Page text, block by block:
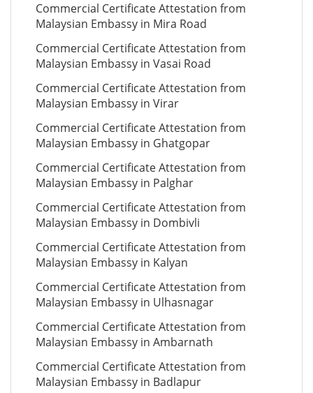
Commercial Certificate Attestation from
Malaysian Embassy in Mira Road
Commercial Certificate Attestation from
Malaysian Embassy in Vasai Road
Commercial Certificate Attestation from
Malaysian Embassy in Virar
Commercial Certificate Attestation from
Malaysian Embassy in Ghatgopar
Commercial Certificate Attestation from
Malaysian Embassy in Palghar
Commercial Certificate Attestation from
Malaysian Embassy in Dombivli
Commercial Certificate Attestation from
Malaysian Embassy in Kalyan
Commercial Certificate Attestation from
Malaysian Embassy in Ulhasnagar
Commercial Certificate Attestation from
Malaysian Embassy in Ambarnath
Commercial Certificate Attestation from
Malaysian Embassy in Badlapur